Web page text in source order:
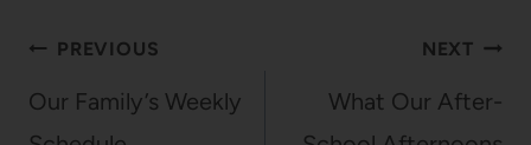
Post
navigation
PREVIOUS
Our Family’s Weekly
NEXT
What Our After-